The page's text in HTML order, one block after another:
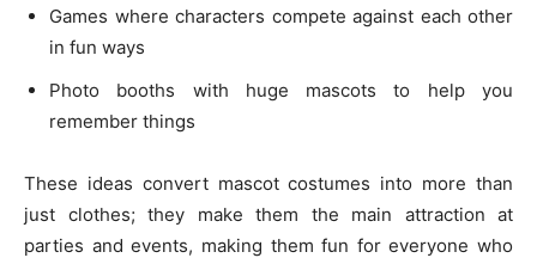
Games where characters compete against each other
in fun ways
Photo booths with huge mascots to help you
remember things
These ideas convert mascot costumes into more than
just clothes; they make them the main attraction at
parties and events, making them fun for everyone who